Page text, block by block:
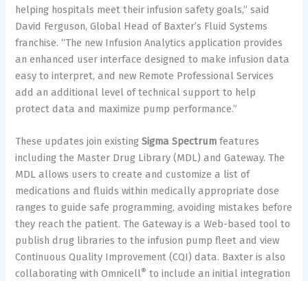
helping hospitals meet their infusion safety goals,” said
David Ferguson, Global Head of Baxter’s Fluid Systems
franchise. “The new Infusion Analytics application provides
an enhanced user interface designed to make infusion data
easy to interpret, and new Remote Professional Services
add an additional level of technical support to help
protect data and maximize pump performance.”
These updates join existingSigma Spectrum features
including the Master Drug Library (MDL) and Gateway. The
MDL allows users to create and customize a list of
medications and fluids within medically appropriate dose
ranges to guide safe programming, avoiding mistakes before
they reach the patient. The Gateway is a Web-based tool to
publish drug libraries to the infusion pump fleet and view
Continuous Quality Improvement (CQI) data. Baxter is also
collaborating with Omnicell® to include an initial integration